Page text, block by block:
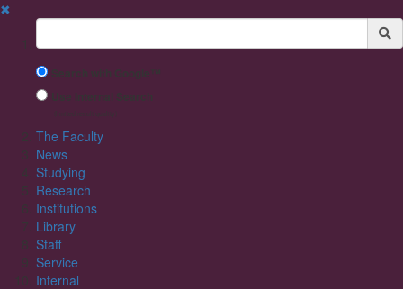
✖
Suchbegriff
Search with Google™
Use Internal Search
The Faculty
News
Studying
Research
Institutions
Library
Staff
Service
Internal